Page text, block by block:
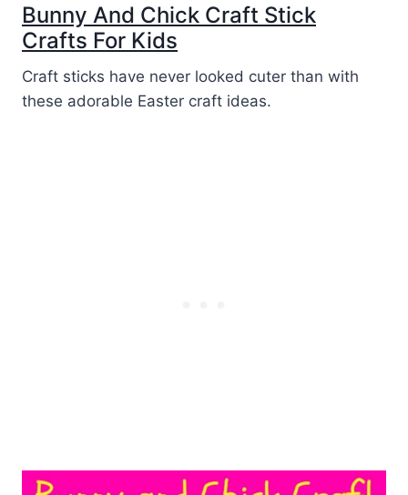
Bunny And Chick Craft Stick
Crafts For Kids
Craft sticks have never looked cuter than with
these adorable Easter craft ideas.